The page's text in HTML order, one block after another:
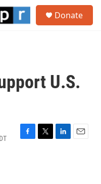
Donate
U.S.
F
T
L
E